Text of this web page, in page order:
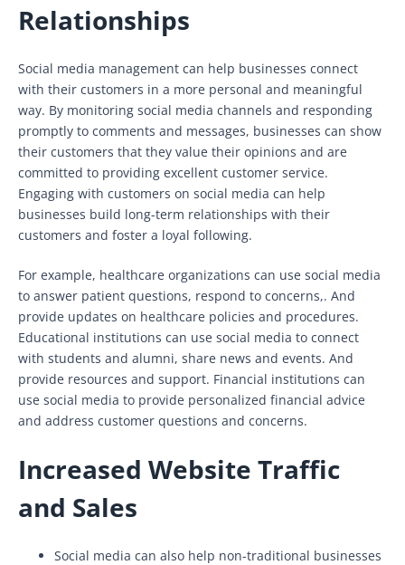
Relationships
Social media management can help businesses connect
with their customers in a more personal and meaningful
way. By monitoring social media channels and responding
promptly to comments and messages, businesses can show
their customers that they value their opinions and are
committed to providing excellent customer service.
Engaging with customers on social media can help
businesses build long-term relationships with their
customers and foster a loyal following.
For example, healthcare organizations can use social media
to answer patient questions, respond to concerns,. And
provide updates on healthcare policies and procedures.
Educational institutions can use social media to connect
with students and alumni, share news and events. And
provide resources and support. Financial institutions can
use social media to provide personalized financial advice
and address customer questions and concerns.
Increased Website Traffic
and Sales
Social media can also help non-traditional businesses